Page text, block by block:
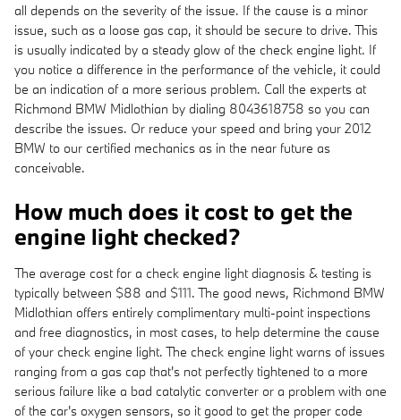
all depends on the severity of the issue. If the cause is a minor
issue, such as a loose gas cap, it should be secure to drive. This
is usually indicated by a steady glow of the check engine light. If
you notice a difference in the performance of the vehicle, it could
be an indication of a more serious problem. Call the experts at
Richmond BMW Midlothian by dialing 8043618758 so you can
describe the issues. Or reduce your speed and bring your 2012
BMW to our certified mechanics as in the near future as
conceivable.
How much does it cost to get the
engine light checked?
The average cost for a check engine light diagnosis & testing is
typically between $88 and $111. The good news, Richmond BMW
Midlothian offers entirely complimentary multi-point inspections
and free diagnostics, in most cases, to help determine the cause
of your check engine light. The check engine light warns of issues
ranging from a gas cap that's not perfectly tightened to a more
serious failure like a bad catalytic converter or a problem with one
of the car's oxygen sensors, so it good to get the proper code